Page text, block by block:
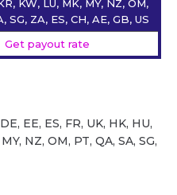
KW, LU, MK, MY, NZ, OM,
SG, ZA, ES, CH, AE, GB, US
Get payout rate
EE, ES, FR, UK, HK, HU,
NZ, OM, PT, QA, SA, SG,